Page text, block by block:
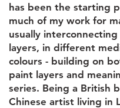
has been the starting
much of my work for
usually interconnecting
layers, in different
colours - building on
paint layers and
series. Being a British
Chinese artist living in